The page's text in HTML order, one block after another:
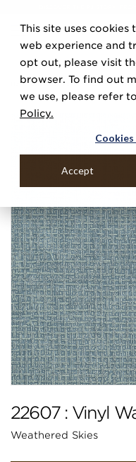
This site uses
web experience and
opt out, please visit
browser. To find out
we use, please refer
Policy.
Accept
DISCOVER THE PJ STORY,
Home Categories Performance Vinyl Vinyl
22607 : Vinyl
Weathered Skies